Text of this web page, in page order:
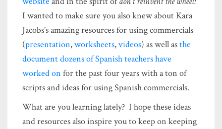
I wanted to make sure you also knew about Kara
Jacobs’s amazing resources for using commercials
(presentation,worksheets,videos) as well asthe
document dozens of Spanish teachers have
worked on for the past four years with a ton of
scripts and ideas for using Spanish commercials.
What are you learning lately? I hope these ideas
and resources also inspire you to keep on keeping